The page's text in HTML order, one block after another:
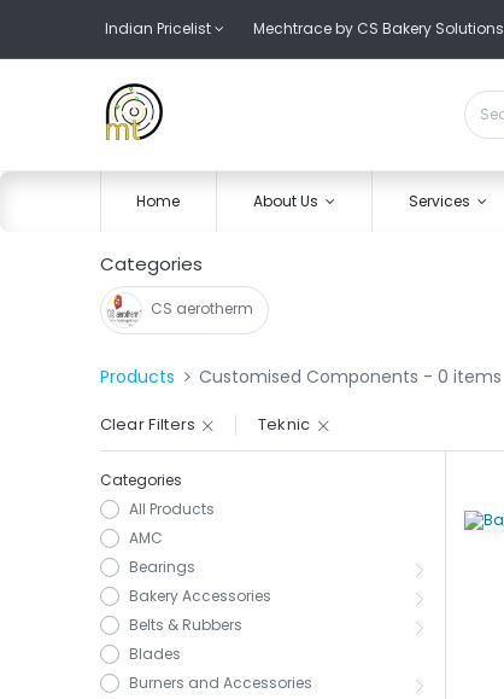
Indian Pricelist Mechtrace by CS Bakery Solutions
Home About Us Services
Categories
CS aerotherm
Products Customised Components - 0 items
Clear Filters Teknic
Categories
All Products
AMC
Bearings
Bakery Accessories
Belts & Rubbers
Blades
Burners and Accessories